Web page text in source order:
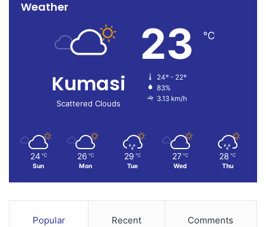
Weather
Kumasi
Scattered Clouds
23 ℃
24º - 22º
83%
3.13 km/h
24 ℃
Sun
26 ℃
Mon
29 ℃
Tue
27 ℃
Wed
28 ℃
Thu
Popular Recent Comments